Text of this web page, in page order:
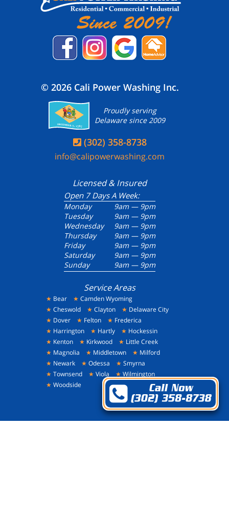
© 2026 Cali Power Washing Inc.
Proudly serving
Delaware since 2009
 (302) 358-8738
info@calipowerwashing.com
Licensed & Insured
Open 7 Days A Week:
Monday
9am — 9pm
Tuesday
9am — 9pm
Wednesday
9am — 9pm
Thursday
9am — 9pm
Friday
9am — 9pm
Saturday
9am — 9pm
Sunday
9am — 9pm
Service Areas
★ Bear ★ Camden Wyoming
★ Cheswold ★ Clayton ★ Delaware City
★ Dover ★ Felton ★ Frederica
★ Harrington ★ Hartly ★ Hockessin
★ Kenton ★ Kirkwood ★ Little Creek
★ Magnolia ★ Middletown ★ Milford
★ Newark ★ Odessa ★ Smyrna
★ Townsend ★ Viola ★ Wilmington
★ Woodside